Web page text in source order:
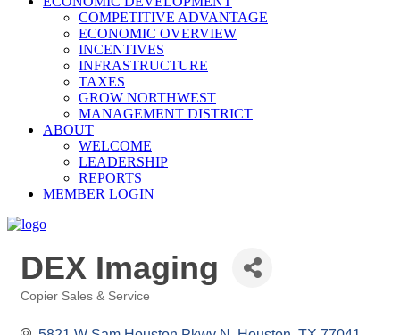
COMPETITIVE ADVANTAGE
ECONOMIC OVERVIEW
INCENTIVES
INFRASTRUCTURE
TAXES
GROW NORTHWEST
MANAGEMENT DISTRICT
ABOUT
WELCOME
LEADERSHIP
REPORTS
MEMBER LOGIN
DEX Imaging
Copier Sales & Service